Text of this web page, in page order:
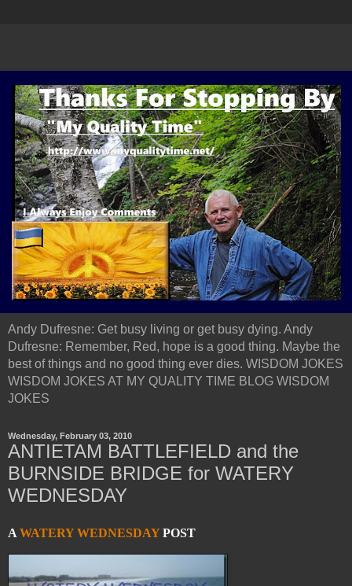
Andy Dufresne: Get busy living or get busy dying. Andy
Dufresne: Remember, Red, hope is a good thing. Maybe the
best of things and no good thing ever dies. WISDOM JOKES
WISDOM JOKES AT MY QUALITY TIME BLOG WISDOM
JOKES
Wednesday, February 03, 2010
ANTIETAM BATTLEFIELD and the
BURNSIDE BRIDGE for WATERY
WEDNESDAY
A WATERY WEDNESDAYPOST